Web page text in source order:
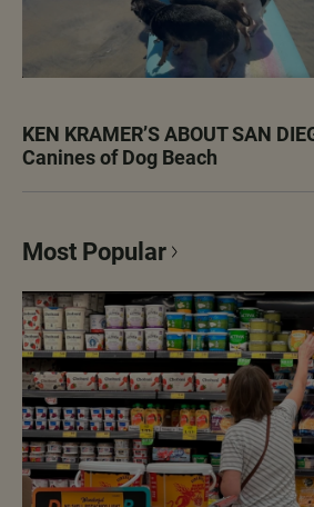
KEN KRAMER’S ABOUT SAN
Canines of Dog Beach
Most Popular